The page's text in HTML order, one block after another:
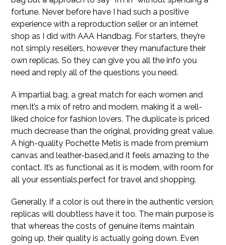
fortune. Never before have I had such a positive
experience with a reproduction seller or an internet
shop as I did with AAA Handbag. For starters, they’re
not simply resellers, however they manufacture their
own replicas. So they can give you all the info you
need and reply all of the questions you need.
A impartial bag, a great match for each women and
men.It’s a mix of retro and modern, making it a well-
liked choice for fashion lovers. The duplicate is priced
much decrease than the original, providing great value.
A high-quality Pochette Metis is made from premium
canvas and leather-based,and it feels amazing to the
contact. It’s as functional as it is modern, with room for
all your essentials,perfect for travel and shopping.
Generally, if a color is out there in the authentic version,
replicas will doubtless have it too. The main purpose is
that whereas the costs of genuine items maintain
going up, their quality is actually going down. Even